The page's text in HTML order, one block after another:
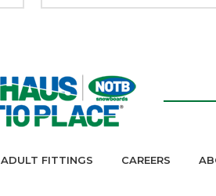
ADULT FITTINGS CAREERS